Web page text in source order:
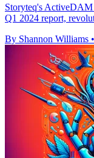
Storyteq's ActiveDAM
Q1 2024 report,
By Shannon Williams •